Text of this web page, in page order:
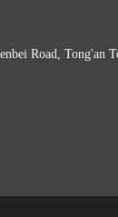
Road, Tong'an